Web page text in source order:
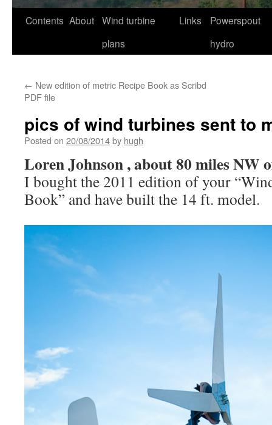
Contents About Wind turbine
plans
Links
Powerspout
hydro
← New edition of metric Recipe Book as Scribd
PDF file
pics of wind turbines sent to
Posted on 20/08/2014by hugh
Loren Johnson , about 80 miles NW
I bought the 2011 edition of your
Book” and have built the 14 ft. model.